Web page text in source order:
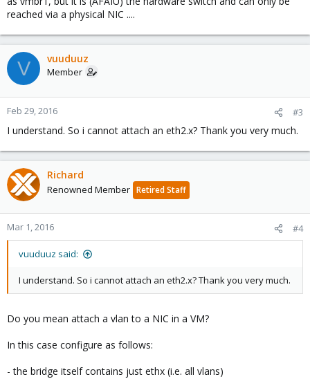
Node 2 config:
reached via a physical NIC ....
V vuuduuz
Member
Feb 29, 2016 #3
I understand. So i cannot attach an eth2.x? Thank you very much.
Richard
Renowned Member Retired Staff
Mar 1, 2016 #4
vuuduuz said:
I understand. So i cannot attach an eth2.x? Thank you very much.
Do you mean attach a vlan to a NIC in a VM?
In this case configure as follows:
- the bridge itself contains just ethx (i.e. all vlans)